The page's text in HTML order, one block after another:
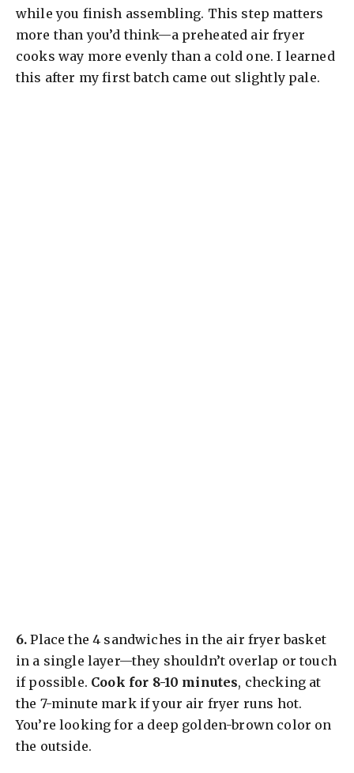
while you finish assembling. This step matters
more than you’d think—a preheated air fryer
cooks way more evenly than a cold one. I learned
this after my first batch came out slightly pale.
​6. Place the 4 sandwiches in the air fryer basket
in a single layer—they shouldn’t overlap or touch
if possible. Cook for 8-10 minutes, checking at
the 7-minute mark if your air fryer runs hot.
You’re looking for a deep golden-brown color on
the outside.